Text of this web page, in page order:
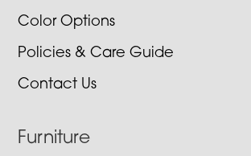
Color Options
Policies & Care Guide
Contact Us
Furniture